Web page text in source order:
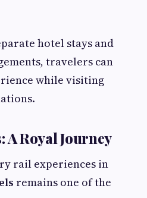
hotel stays and
travelers can
while visiting
A Royal Journey
rail experiences in
remains one of the